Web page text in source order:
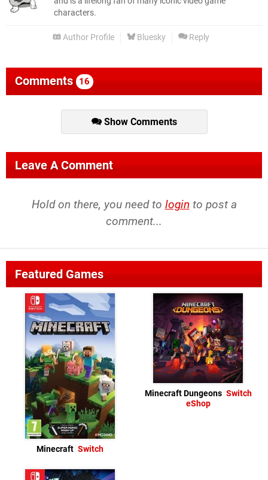
characters.
Author Profile Bluesky Reply
Comments 16
Show Comments
Leave A Comment
Hold on there, you need to login to post a
comment...
Featured Games
Minecraft Switch
Minecraft Dungeons Switch
eShop